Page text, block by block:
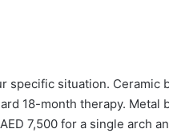
specific situation. Ceramic
18-month therapy. Metal
7,500 for a single arch